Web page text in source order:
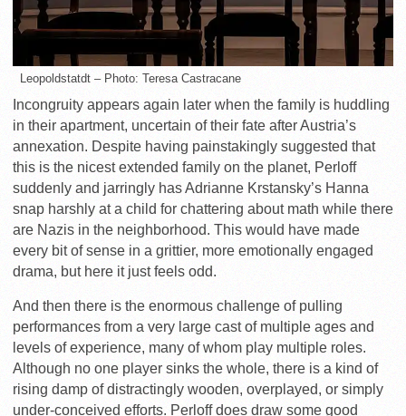
Leopoldstatdt – Photo: Teresa Castracane
Incongruity appears again later when the family is huddling
in their apartment, uncertain of their fate after Austria’s
annexation. Despite having painstakingly suggested that
this is the nicest extended family on the planet, Perloff
suddenly and jarringly has Adrianne Krstansky’s Hanna
snap harshly at a child for chattering about math while there
are Nazis in the neighborhood. This would have made
every bit of sense in a grittier, more emotionally engaged
drama, but here it just feels odd.
And then there is the enormous challenge of pulling
performances from a very large cast of multiple ages and
levels of experience, many of whom play multiple roles.
Although no one player sinks the whole, there is a kind of
rising damp of distractingly wooden, overplayed, or simply
under-conceived efforts. Perloff does draw some good